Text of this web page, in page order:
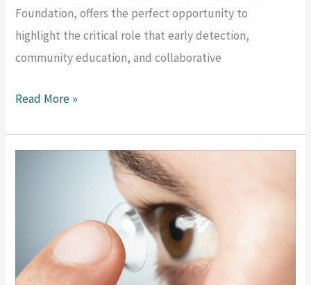
Foundation, offers the perfect opportunity to
highlight the critical role that early detection,
community education, and collaborative
Read More »
Intraocular
Lens: